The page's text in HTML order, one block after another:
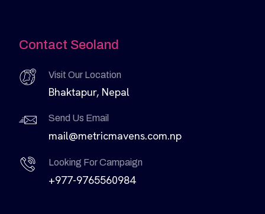
Contact Seoland
Visit Our Location
Bhaktapur, Nepal
Send Us Email
mail@metricmavens.com.np
Looking For Campaign
+977-9765560984